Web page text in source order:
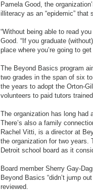
Pamela Good, the
illiteracy as an “epidemic” that
“Without being able to read
Good. “If you graduate
place where you’re going to
The Beyond Basics program
two grades in the span of six
the years to adopt the Orton-
volunteers to paid tutors
The organization has long had
There’s also a family
Rachel Vitti, is a director at
the organization for two years.
Detroit school board as it
Board member Sherry Gay-
Beyond Basics “didn’t jump
reviewed.